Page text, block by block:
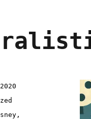
Team
Blues
Chapter
One, ,